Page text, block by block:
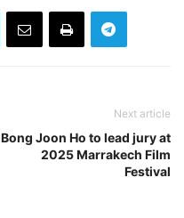
Next article
Bong Joon Ho to lead jury at
2025 Marrakech Film
Festival